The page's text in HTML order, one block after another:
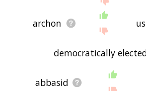
archon
democratically
abbasid